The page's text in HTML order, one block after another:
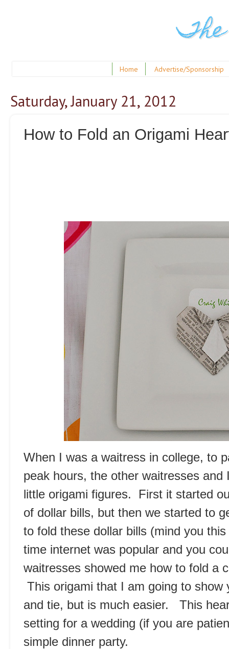
Home Advertise/Sponsorship
Saturday, January 21, 2012
How to Fold an Origami
When I was a waitress in college, to
peak hours, the other waitresses
little origami figures. First it started
of dollar bills, but then we started to
to fold these dollar bills (mind you
time internet was popular and you
waitresses showed me how to fold a
This origami that I am going to
and tie, but is much easier. This
setting for a wedding (if you are
simple dinner party.